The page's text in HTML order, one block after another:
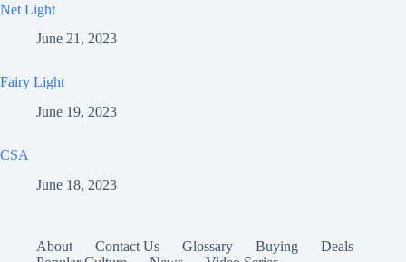
Net Light
June 21, 2023
Fairy Light
June 19, 2023
CSA
June 18, 2023
About Contact Us Glossary Buying
Deals